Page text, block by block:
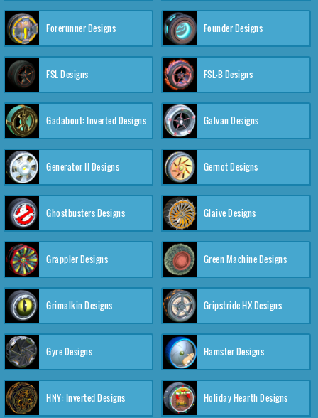
Forerunner Designs Founder Designs
FSL Designs FSL-B Designs
Gadabout: Inverted Designs Galvan Designs
Generator II Designs Gernot Designs
Ghostbusters Designs Glaive Designs
Grappler Designs Green Machine Designs
Grimalkin Designs Gripstride HX Designs
Gyre Designs Hamster Designs
HNY: Inverted Designs Holiday Hearth Designs